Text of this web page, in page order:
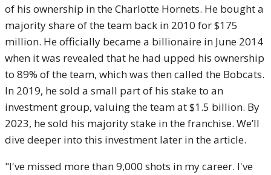
of his ownership in the Charlotte Hornets. He bought a
majority share of the team back in 2010 for $175
million. He officially became a billionaire in June 2014
when it was revealed that he had upped his ownership
to 89% of the team, which was then called the Bobcats.
In 2019, he sold a small part of his stake to an
investment group, valuing the team at $1.5 billion. By
2023, he sold his majority stake in the franchise. We’ll
dive deeper into this investment later in the article.
"I've missed more than 9,000 shots in my career. I've